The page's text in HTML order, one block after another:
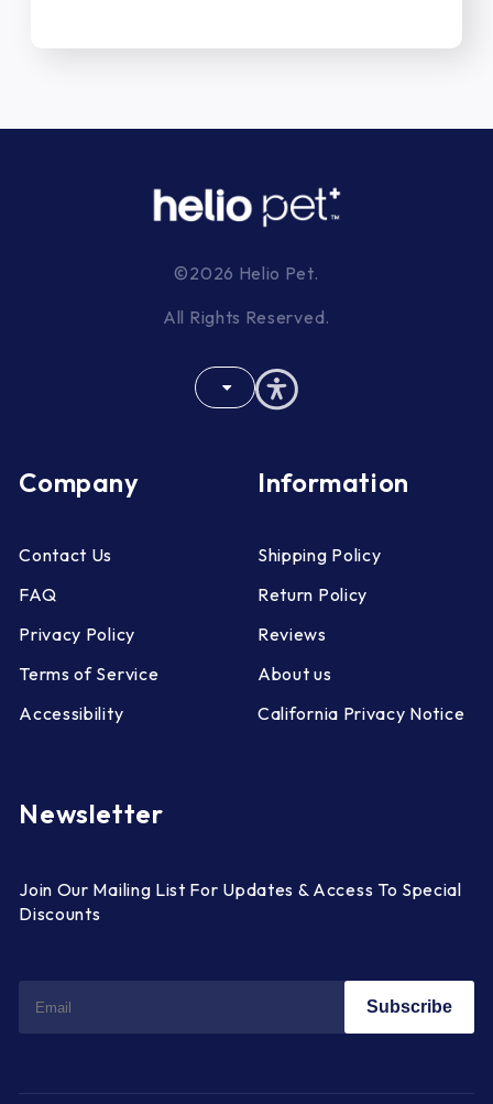
©2026 Helio Pet.
All Rights Reserved.
Company
Contact Us
FAQ
Privacy Policy
Terms of Service
Accessibility
Information
Shipping Policy
Return Policy
Reviews
About us
California Privacy Notice
Newsletter
Join Our Mailing List For Updates & Access To Special
Discounts
Subscribe